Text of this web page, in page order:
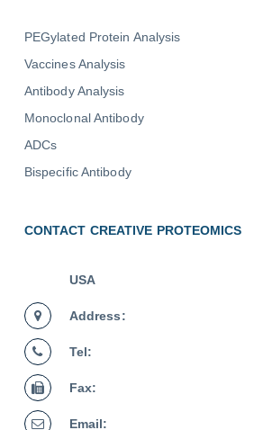
PEGylated Protein Analysis
Vaccines Analysis
Antibody Analysis
Monoclonal Antibody
ADCs
Bispecific Antibody
CONTACT CREATIVE PROTEOMICS
USA
Address:
Tel:
Fax:
Email: